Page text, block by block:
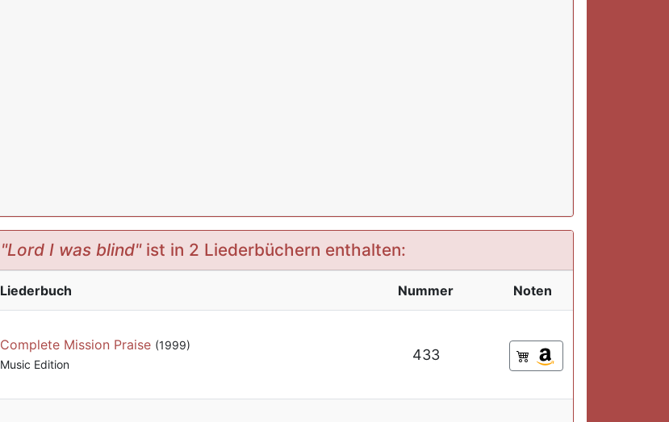
"Lord I was blind"ist in 2 Liederbüchern enthalten:
Liederbuch Nummer Noten
Complete Mission Praise (1999)
Music Edition
433